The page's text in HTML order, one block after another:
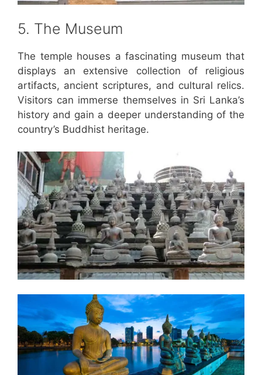
5. The Museum
The temple houses a fascinating museum that
displays an extensive collection of religious
artifacts, ancient scriptures, and cultural relics.
Visitors can immerse themselves in Sri Lanka’s
history and gain a deeper understanding of the
country’s Buddhist heritage.